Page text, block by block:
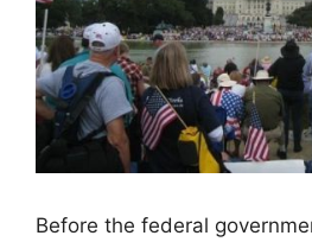
Before the federal